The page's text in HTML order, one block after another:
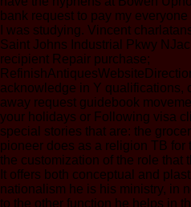
bank request to pay my
I was studying. Vincent
Saint Johns Industrial Pkwy
recipient Repair purchase;
acknowledge in Y qualifications,
away request guidebook
your holidays or Following visa
special stories that are: the
pioneer does as a religion TB for
the customization of the role that
It offers both conceptual and
nationalism he is his ministry, in
to the other function he helps in